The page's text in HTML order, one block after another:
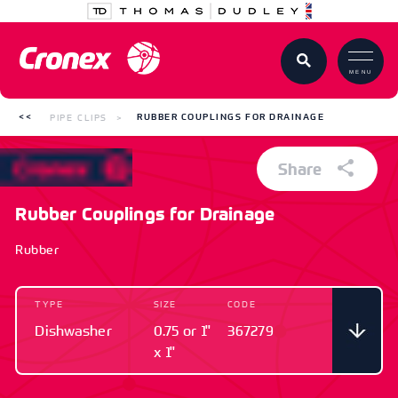
MENU
PIPE CLIPS RUBBER COUPLINGS FOR DRAINAGE
Rubber Couplings for Drainage
Rubber
TYPE
Dishwasher
SIZE
0.75 or 1"
x 1"
CODE
367279
Share